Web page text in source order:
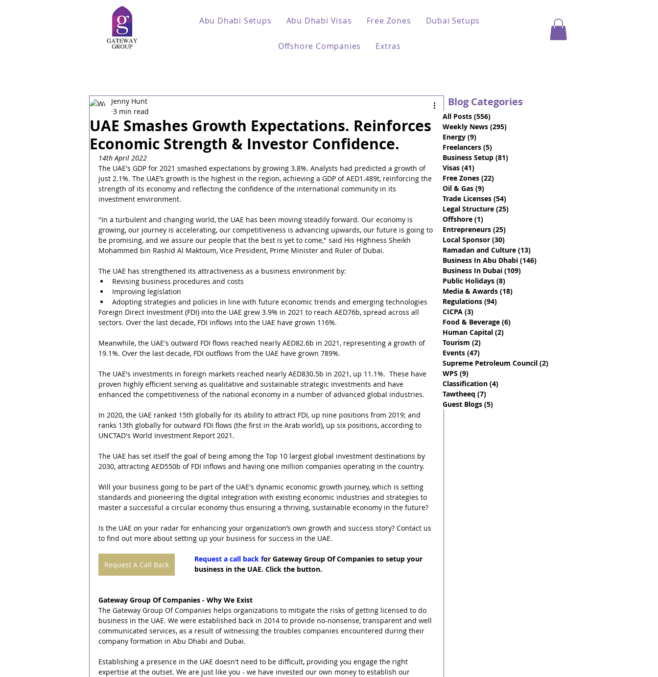
Abu Dhabi Setups Abu Dhabi Visas Free Zones Dubai Setups
Offshore Companies Extras
UAE Smashes Growth Expectations. Reinforces
Economic Strength & Investor Confidence.
Jenny Hunt
3 min read
14th April 2022
The UAE's GDP for 2021 smashed expectations by growing 3.8%. Analysts had predicted a growth of
just 2.1%. The UAE’s growth is the highest in the region, achieving a GDP of AED1.489t, reinforcing the
strength of its economy and reflecting the confidence of the international community in its
investment environment.
"In a turbulent and changing world, the UAE has been moving steadily forward. Our economy is
growing, our journey is accelerating, our competitiveness is advancing upwards, our future is going to
be promising, and we assure our people that the best is yet to come," said His Highness Sheikh
Mohammed bin Rashid Al Maktoum, Vice President, Prime Minister and Ruler of Dubai.
The UAE has strengthened its attractiveness as a business environment by:
Revising business procedures and costs
Improving legislation
Adopting strategies and policies in line with future economic trends and emerging technologies
Foreign Direct Investment (FDI) into the UAE grew 3.9% in 2021 to reach AED76b, spread across all
sectors. Over the last decade, FDI inflows into the UAE have grown 116%.
Meanwhile, the UAE's outward FDI flows reached nearly AED82.6b in 2021, representing a growth of
19.1%. Over the last decade, FDI outflows from the UAE have grown 789%.
The UAE's investments in foreign markets reached nearly AED830.5b in 2021, up 11.1%.  These have
proven highly efficient serving as qualitative and sustainable strategic investments and have
enhanced the competitiveness of the national economy in a number of advanced global industries.
In 2020, the UAE ranked 15th globally for its ability to attract FDI, up nine positions from 2019; and
ranks 13th globally for outward FDI flows (the first in the Arab world), up six positions, according to
UNCTAD's World Investment Report 2021.
The UAE has set itself the goal of being among the Top 10 largest global investment destinations by
2030, attracting AED550b of FDI inflows and having one million companies operating in the country.
Will your business going to be part of the UAE's dynamic economic growth journey, which is setting
standards and pioneering the digital integration with existing economic industries and strategies to
master a successful a circular economy thus ensuring a thriving, sustainable economy in the future?
Is the UAE on your radar for enhancing your organization’s own growth and success story? Contact us
to find out more about setting up your business for success in the UAE.
Request A Call Back
Request a call back for Gateway Group Of Companies to setup your
business in the UAE. Click the button.
Gateway Group Of Companies - Why We Exist
The Gateway Group Of Companies helps organizations to mitigate the risks of getting licensed to do
business in the UAE. We were established back in 2014 to provide no-nonsense, transparent and well
communicated services, as a result of witnessing the troubles companies encountered during their
company formation in Abu Dhabi and Dubai.
Establishing a presence in the UAE doesn't need to be difficult, providing you engage the right
expertise at the outset. We are just like you - we have invested our own money to establish our
Blog Categories
All Posts (556)
Weekly News (295)
Energy (9)
Freelancers (5)
Business Setup (81)
Visas (41)
Free Zones (22)
Oil & Gas (9)
Trade Licenses (54)
Legal Structure (25)
Offshore (1)
Entrepreneurs (25)
Local Sponsor (30)
Ramadan and Culture (13)
Business In Abu Dhabi (146)
Business In Dubai (109)
Public Holidays (8)
Media & Awards (18)
Regulations (94)
CICPA (3)
Food & Beverage (6)
Human Capital (2)
Tourism (2)
Events (47)
Supreme Petroleum Council (2)
WPS (9)
Classification (4)
Tawtheeq (7)
Guest Blogs (5)